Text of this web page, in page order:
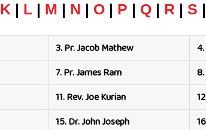
K | L | M | N | O | P | Q | R | S |
3.Pr. Jacob Mathew 4.
7.Pr. James Ram 8.
11.Rev. Joe Kurian
15.Dr. John Joseph